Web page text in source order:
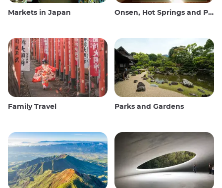
Markets in Japan Onsen, Hot Springs and Public Baths
Family Travel Parks and Gardens